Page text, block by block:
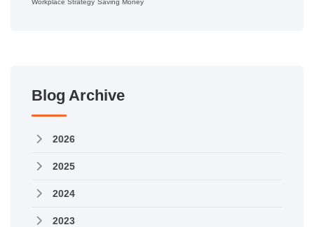
Workplace Strategy Saving Money
Blog Archive
2026
2025
2024
2023